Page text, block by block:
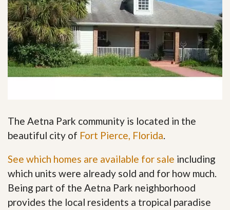
The Aetna Park community is located in the
beautiful city of Fort Pierce, Florida.
See which homes are available for sale including
which units were already sold and for how much.
Being part of the Aetna Park neighborhood
provides the local residents a tropical paradise